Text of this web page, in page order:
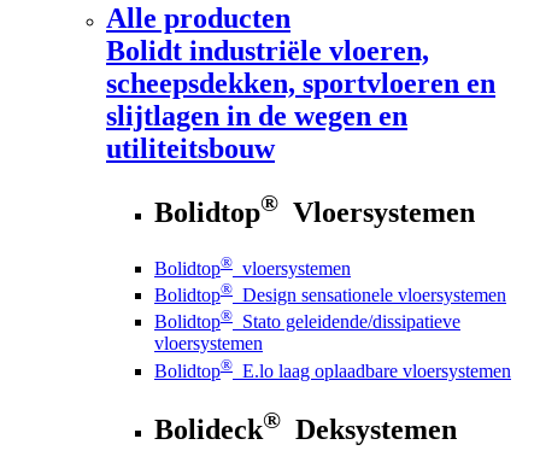
Alle producten
Bolidt industriële vloeren,
scheepsdekken, sportvloeren en
slijtlagen in de wegen en
utiliteitsbouw
Bolidtop® Vloersystemen
Bolidtop® vloersystemen
Bolidtop® Design sensationele vloersystemen
Bolidtop® Stato geleidende/dissipatieve
vloersystemen
Bolidtop® E.lo laag oplaadbare vloersystemen
Bolideck® Deksystemen